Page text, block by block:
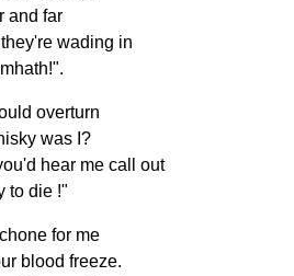
and far
they're wading in
overturn
was I?
hear me call out
to die !"
for me
blood freeze.